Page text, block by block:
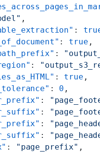
,
:
: true ,
:
:
: true ,
: 0 ,
:
:
:
:
: "page_prefix" ,